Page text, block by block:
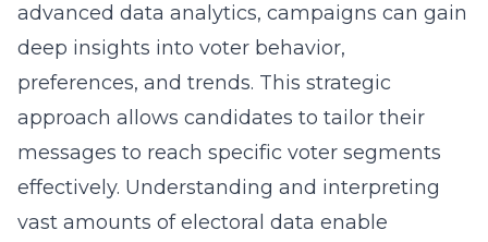
advanced data analytics, campaigns can gain
deep insights into voter behavior,
preferences, and trends. This strategic
approach allows candidates to tailor their
messages to reach specific voter segments
effectively. Understanding and interpreting
vast amounts of electoral data enable